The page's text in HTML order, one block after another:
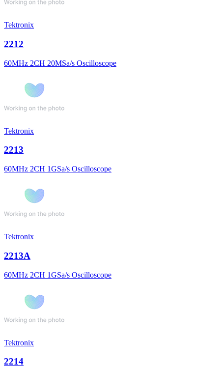
Tektronix
2212
60MHz 2CH 20MSa/s Oscilloscope
Tektronix
2213
60MHz 2CH 1GSa/s Oscilloscope
Tektronix
2213A
60MHz 2CH 1GSa/s Oscilloscope
Tektronix
2214